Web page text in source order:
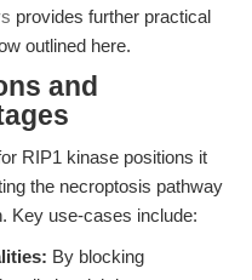
provides further practical
outlined here.
and
RIP1 kinase positions it
the necroptosis pathway
Key use-cases include:
By blocking